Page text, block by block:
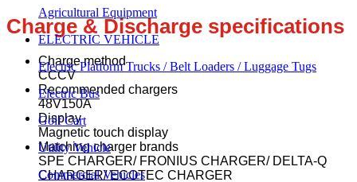
Agricultural Equipment
ELECTRIC VEHICLE
Electric Platform Trucks / Belt Loaders / Luggage Tugs
Electric Bus
Golf Cart
Utility Vehicle
Commercial Vehicles
Charge & Discharge specifications
Charge method
CCCV
Recommended chargers
48V150A
Display
Magnetic touch display
Matching charger brands
SPE CHARGER/ FRONIUS CHARGER/ DELTA-Q
CHARGER/ ECOTEC CHARGER